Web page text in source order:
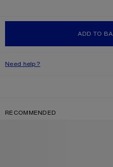
ADD TO
Need help?
RECOMMENDED